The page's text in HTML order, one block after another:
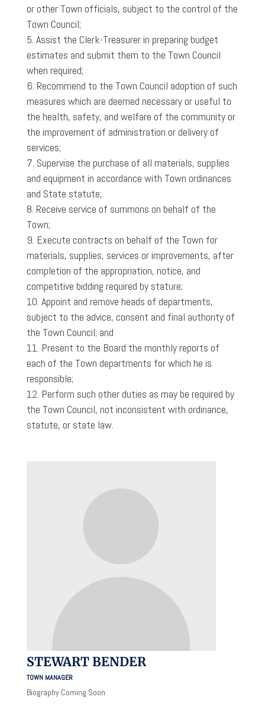
or other Town officials, subject to the control of the
Town Council;
Assist the Clerk-Treasurer in preparing budget
estimates and submit them to the Town Council
when required;
Recommend to the Town Council adoption of such
measures which are deemed necessary or useful to
the health, safety, and welfare of the community or
the improvement of administration or delivery of
services;
Supervise the purchase of all materials, supplies
and equipment in accordance with Town ordinances
and State statute;
Receive service of summons on behalf of the
Town;
Execute contracts on behalf of the Town for
materials, supplies, services or improvements, after
completion of the appropriation, notice, and
competitive bidding required by stature;
Appoint and remove heads of departments,
subject to the advice, consent and final authority of
the Town Council; and
Present to the Board the monthly reports of
each of the Town departments for which he is
responsible;
Perform such other duties as may be required by
the Town Council, not inconsistent with ordinance,
statute, or state law.
STEWART BENDER
TOWN MANAGER
Biography Coming Soon